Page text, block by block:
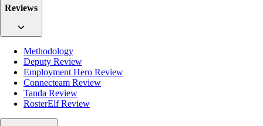
Reviews
Methodology
Deputy Review
Employment Hero Review
Connecteam Review
Tanda Review
RosterElf Review